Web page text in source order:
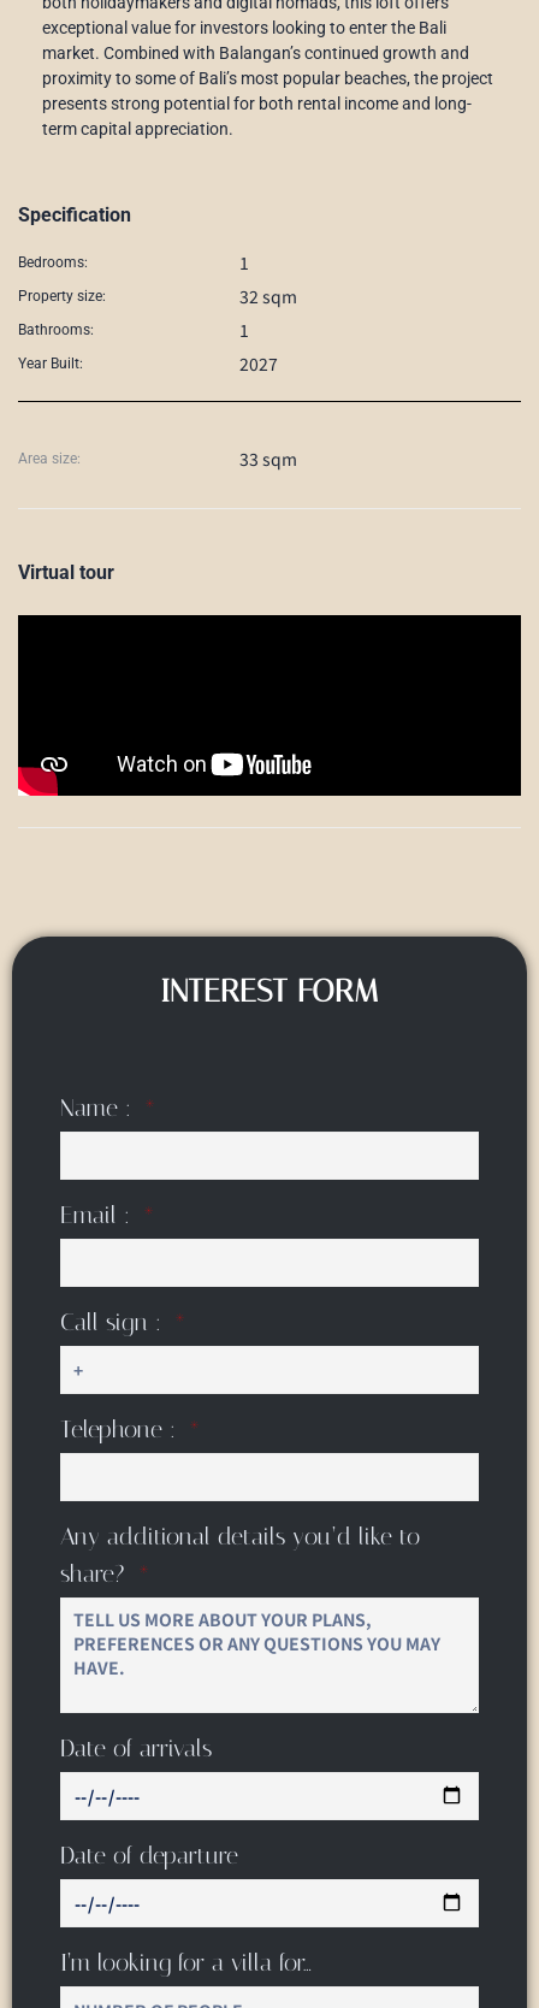
exceptional value for investors looking to enter the Bali
market. Combined with Balangan’s continued growth and
proximity to some of Bali’s most popular beaches, the project
presents strong potential for both rental income and long-
term capital appreciation.
Specification
Bedrooms: 1
Property size: 32 sqm
Bathrooms: 1
Year Built: 2027
Area size: 33 sqm
Virtual tour
INTEREST FORM
Name :
Email :
Call sign :
Telephone :
Any additional details you’d like to
share?
Date of arrivals
Date of departure
I’m looking for a villa for…